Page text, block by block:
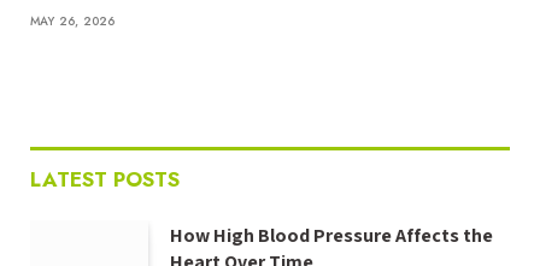
MAY 26, 2026
LATEST POSTS
How High Blood Pressure Affects the